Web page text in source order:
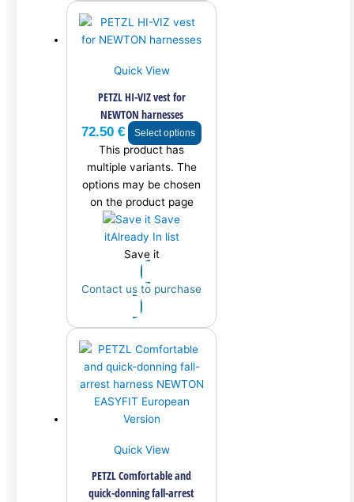
Quick View
PETZL HI-VIZ vest for
NEWTON harnesses
72.50€ Select options
This product has
multiple variants. The
options may be chosen
on the product page
Save
itAlready In list
Save it
Contact us to purchase
Quick View
PETZL Comfortable and
quick-donning fall-arrest